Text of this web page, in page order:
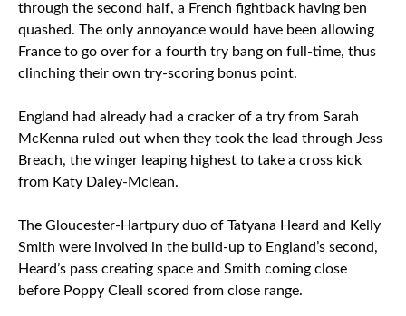
through the second half, a French fightback having ben
quashed. The only annoyance would have been allowing
France to go over for a fourth try bang on full-time, thus
clinching their own try-scoring bonus point.
England had already had a cracker of a try from Sarah
McKenna ruled out when they took the lead through Jess
Breach, the winger leaping highest to take a cross kick
from Katy Daley-Mclean.
The Gloucester-Hartpury duo of Tatyana Heard and Kelly
Smith were involved in the build-up to England’s second,
Heard’s pass creating space and Smith coming close
before Poppy Cleall scored from close range.